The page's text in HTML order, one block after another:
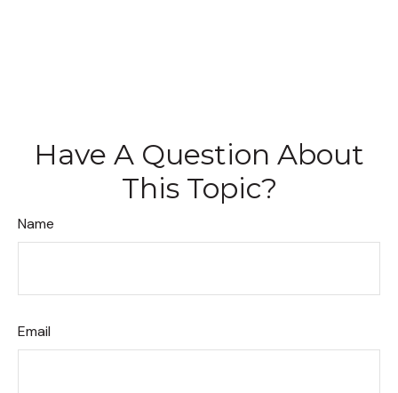
Have A Question About
This Topic?
Name
Email